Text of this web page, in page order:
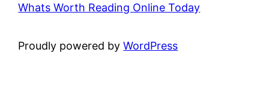
Whats Worth Reading Online Today
Proudly powered byWordPress